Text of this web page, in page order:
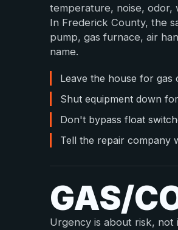
temperature, noise, odor,
In Frederick County, the
pump, gas furnace, air
name.
Leave the house for gas
Shut equipment down
Don't bypass float
Tell the repair company
GAS/
Urgency is about risk, not